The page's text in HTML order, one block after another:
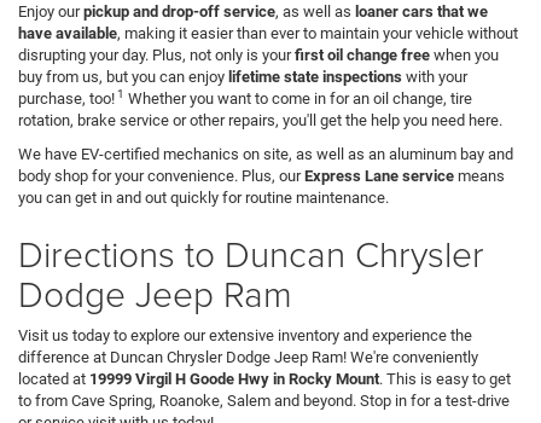
Enjoy ourpickup and drop-off service, as well as loaner cars that we
have available, making it easier than ever to maintain your vehicle without
disrupting your day. Plus, not only is yourfirst oil change free when you
buy from us, but you can enjoy lifetime state inspections with your
purchase, too!1 Whether you want to come in for an oil change, tire
rotation, brake service or other repairs, you'll get the help you need here.
We have EV-certified mechanics on site, as well as an aluminum bay and
body shop for your convenience. Plus, ourExpress Lane service means
you can get in and out quickly for routine maintenance.
Directions to Duncan Chrysler
Dodge Jeep Ram
Visit us today to explore our extensive inventory and experience the
difference at Duncan Chrysler Dodge Jeep Ram! We're conveniently
located at 19999 Virgil H Goode Hwy in Rocky Mount. This is easy to get
to from Cave Spring, Roanoke, Salem and beyond. Stop in for a test-drive